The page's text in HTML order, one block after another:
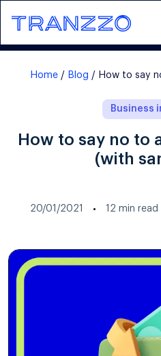
Home Blog
Business
How to say no to
(with
20/01/2021 12 min read